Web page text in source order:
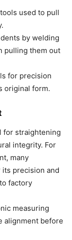
used to pull
by welding
pulling them out
for precision
original form.
for straightening
integrity. For
many
its precision and
factory
measuring
alignment before